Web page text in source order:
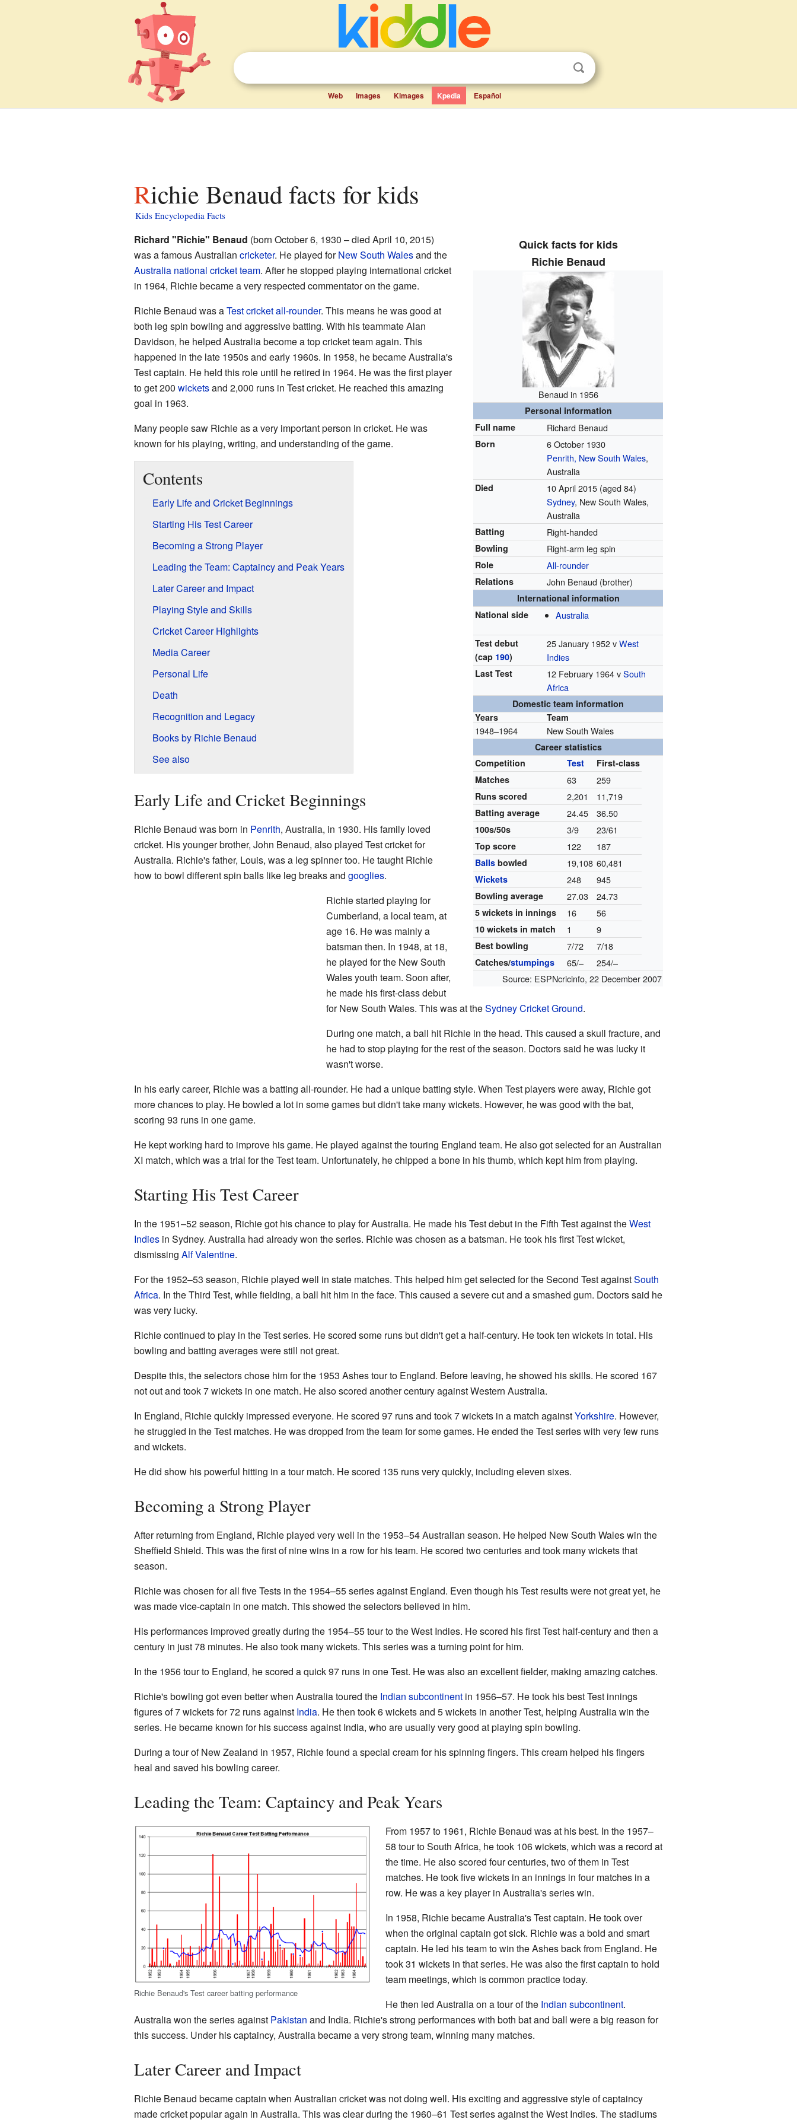
Web Images Kimages Kpedia Español
Richie Benaud facts for kids
Kids Encyclopedia Facts
Quick facts for kids
Richie Benaud
Benaud in 1956
Personal information
Full name
Richard Benaud
Born
6 October 1930
Penrith, New South Wales,
Australia
Died 10 April 2015 (aged 84)
Sydney, New South Wales,
Australia
Batting Right-handed
Bowling Right-arm leg spin
Role All-rounder
Relations John Benaud (brother)
International information
National side
Australia
Test debut
(cap 190)
25 January 1952 vWest
Indies
Last Test 12 February 1964 vSouth
Africa
Domestic team information
Years
Team
1948–1964 New South Wales
Career statistics
Competition
Test
First-class
Matches
63 259
Runs scored 2,201 11,719
Batting average 24.45 36.50
100s/50s 3/9 23/61
Top score 122 187
Balls bowled 19,108 60,481
Wickets 248 945
Bowling average 27.03 24.73
5 wickets in innings 16 56
10 wickets in match 1 9
Best bowling 7/72 7/18
Catches/stumpings 65/–
254/–
Source: ESPNcricinfo, 22 December 2007
Richard "Richie" Benaud (born October 6, 1930 – died April 10, 2015)
was a famous Australian cricketer. He played forNew South Walesand the
Australia national cricket team. After he stopped playing international cricket
in 1964, Richie became a very respected commentator on the game.
Richie Benaud was aTest cricketall-rounder. This means he was good at
both leg spin bowling and aggressive batting. With his teammate Alan
Davidson, he helped Australia become a top cricket team again. This
happened in the late 1950s and early 1960s. In 1958, he became Australia's
Test captain. He held this role until he retired in 1964. He was the first player
to get 200 wicketsand 2,000 runs in Test cricket. He reached this amazing
goal in 1963.
Many people saw Richie as a very important person in cricket. He was
known for his playing, writing, and understanding of the game.
Contents
Early Life and Cricket Beginnings
Starting His Test Career
Becoming a Strong Player
Leading the Team: Captaincy and Peak Years
Later Career and Impact
Playing Style and Skills
Cricket Career Highlights
Media Career
Personal Life
Death
Recognition and Legacy
Books by Richie Benaud
See also
Early Life and Cricket Beginnings
Richie Benaud was born in Penrith, Australia, in 1930. His family loved
cricket. His younger brother, John Benaud, also played Test cricket for
Australia. Richie's father, Louis, was a leg spinner too. He taught Richie
how to bowl different spin balls like leg breaks and googlies.
Richie started playing for
Cumberland, a local team, at
age 16. He was mainly a
batsman then. In 1948, at 18,
he played for the New South
Wales youth team. Soon after,
he made his first-class debut
for New South Wales. This was at theSydney Cricket Ground.
During one match, a ball hit Richie in the head. This caused a skull fracture, and
he had to stop playing for the rest of the season. Doctors said he was lucky it
wasn't worse.
In his early career, Richie was a batting all-rounder. He had a unique batting style. When Test players were away, Richie got
more chances to play. He bowled a lot in some games but didn't take many wickets. However, he was good with the bat,
scoring 93 runs in one game.
He kept working hard to improve his game. He played against the touring England team. He also got selected for an Australian
XI match, which was a trial for the Test team. Unfortunately, he chipped a bone in his thumb, which kept him from playing.
Starting His Test Career
In the 1951–52 season, Richie got his chance to play for Australia. He made his Test debut in the Fifth Test against theWest
Indiesin Sydney. Australia had already won the series. Richie was chosen as a batsman. He took his first Test wicket,
dismissing Alf Valentine.
For the 1952–53 season, Richie played well in state matches. This helped him get selected for the Second Test againstSouth
Africa. In the Third Test, while fielding, a ball hit him in the face. This caused a severe cut and a smashed gum. Doctors said he
was very lucky.
Richie continued to play in the Test series. He scored some runs but didn't get a half-century. He took ten wickets in total. His
bowling and batting averages were still not great.
Despite this, the selectors chose him for the 1953 Ashes tour to England. Before leaving, he showed his skills. He scored 167
not out and took 7 wickets in one match. He also scored another century against Western Australia.
In England, Richie quickly impressed everyone. He scored 97 runs and took 7 wickets in a match againstYorkshire. However,
he struggled in the Test matches. He was dropped from the team for some games. He ended the Test series with very few runs
and wickets.
He did show his powerful hitting in a tour match. He scored 135 runs very quickly, including eleven sixes.
Becoming a Strong Player
After returning from England, Richie played very well in the 1953–54 Australian season. He helped New South Wales win the
Sheffield Shield. This was the first of nine wins in a row for his team. He scored two centuries and took many wickets that
season.
Richie was chosen for all five Tests in the 1954–55 series against England. Even though his Test results were not great yet, he
was made vice-captain in one match. This showed the selectors believed in him.
His performances improved greatly during the 1954–55 tour to the West Indies. He scored his first Test half-century and then a
century in just 78 minutes. He also took many wickets. This series was a turning point for him.
In the 1956 tour to England, he scored a quick 97 runs in one Test. He was also an excellent fielder, making amazing catches.
Richie's bowling got even better when Australia toured the Indian subcontinentin 1956–57. He took his best Test innings
figures of 7 wickets for 72 runs against India. He then took 6 wickets and 5 wickets in another Test, helping Australia win the
series. He became known for his success against India, who are usually very good at playing spin bowling.
During a tour of New Zealand in 1957, Richie found a special cream for his spinning fingers. This cream helped his fingers
heal and saved his bowling career.
Leading the Team: Captaincy and Peak Years
Richie Benaud's Test career batting performance
From 1957 to 1961, Richie Benaud was at his best. In the 1957–
58 tour to South Africa, he took 106 wickets, which was a record at
the time. He also scored four centuries, two of them in Test
matches. He took five wickets in an innings in four matches in a
row. He was a key player in Australia's series win.
In 1958, Richie became Australia's Test captain. He took over
when the original captain got sick. Richie was a bold and smart
captain. He led his team to win the Ashes back from England. He
took 31 wickets in that series. He was also the first captain to hold
team meetings, which is common practice today.
He then led Australia on a tour of the Indian subcontinent.
Australia won the series against Pakistan and India. Richie's strong performances with both bat and ball were a big reason for
this success. Under his captaincy, Australia became a very strong team, winning many matches.
Later Career and Impact
Richie Benaud became captain when Australian cricket was not doing well. His exciting and aggressive style of captaincy
made cricket popular again in Australia. This was clear during the 1960–61 Test series against the West Indies. The stadiums